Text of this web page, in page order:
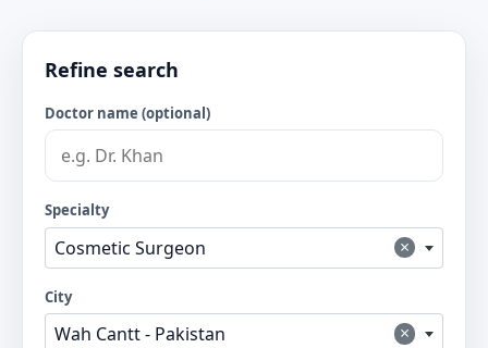
Refine search
Doctor name (optional)
Specialty
×
Cosmetic Surgeon
City
×
Wah Cantt - Pakistan